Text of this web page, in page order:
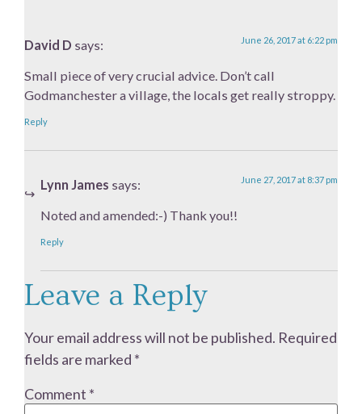
David D says: June 26, 2017 at 6:22 pm
Small piece of very crucial advice. Don’t call
Godmanchester a village, the locals get really stroppy.
Reply
Lynn James says: June 27, 2017 at 8:37 pm
Noted and amended:-) Thank you!!
Reply
Leave a Reply
Your email address will not be published. Required
fields are marked *
Comment *